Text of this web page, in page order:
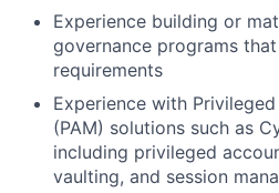
Experience building or
governance programs
requirements
Experience with
(PAM) solutions such as
including privileged
vaulting, and session